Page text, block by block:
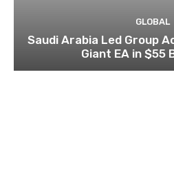
GLOBAL
Saudi Arabia Led Group
Giant EA in $55